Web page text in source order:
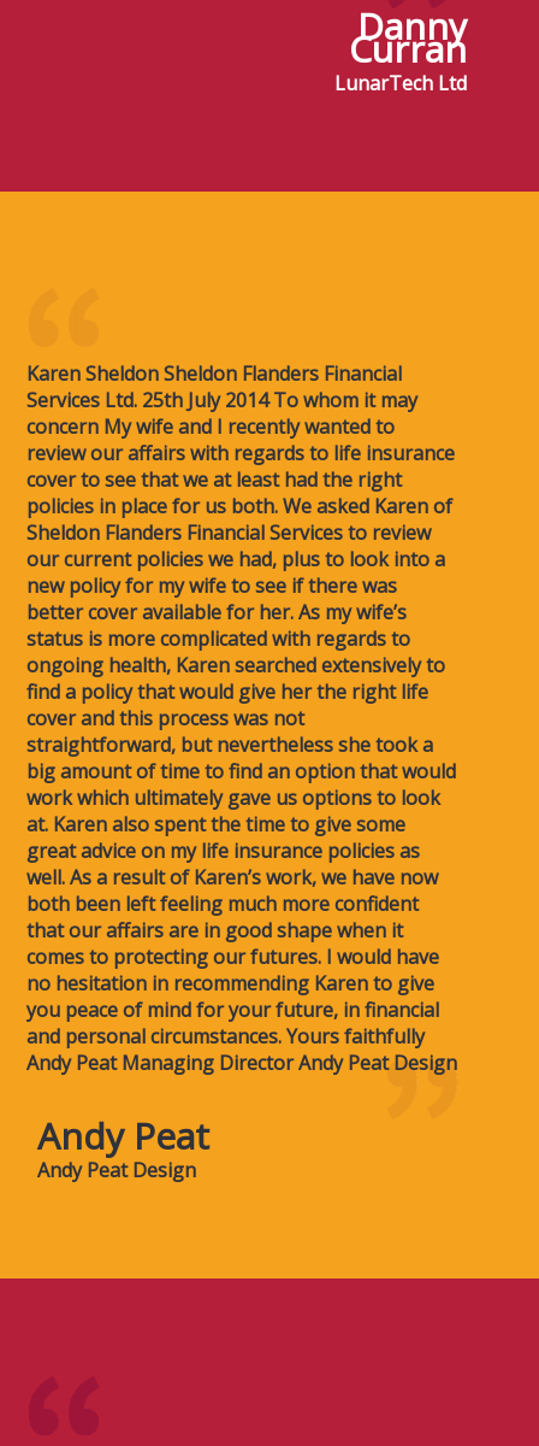
Danny
Curran
LunarTech Ltd
Karen Sheldon Sheldon Flanders Financial
Services Ltd. 25th July 2014 To whom it may
concern My wife and I recently wanted to
review our affairs with regards to life insurance
cover to see that we at least had the right
policies in place for us both. We asked Karen of
Sheldon Flanders Financial Services to review
our current policies we had, plus to look into a
new policy for my wife to see if there was
better cover available for her. As my wife’s
status is more complicated with regards to
ongoing health, Karen searched extensively to
find a policy that would give her the right life
cover and this process was not
straightforward, but nevertheless she took a
big amount of time to find an option that would
work which ultimately gave us options to look
at. Karen also spent the time to give some
great advice on my life insurance policies as
well. As a result of Karen’s work, we have now
both been left feeling much more confident
that our affairs are in good shape when it
comes to protecting our futures. I would have
no hesitation in recommending Karen to give
you peace of mind for your future, in financial
and personal circumstances. Yours faithfully
Andy Peat Managing Director Andy Peat Design
Andy Peat
Andy Peat Design